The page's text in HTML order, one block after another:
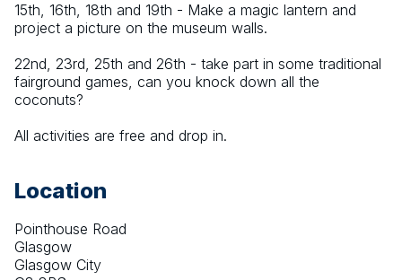
15th, 16th, 18th and 19th - Make a magic lantern and
project a picture on the museum walls.
22nd, 23rd, 25th and 26th - take part in some traditional
fairground games, can you knock down all the
coconuts?
All activities are free and drop in.
Location
Pointhouse Road
Glasgow
Glasgow City